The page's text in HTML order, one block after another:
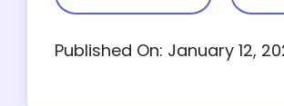
Published On: January 12,